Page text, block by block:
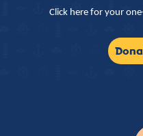
Click here for your